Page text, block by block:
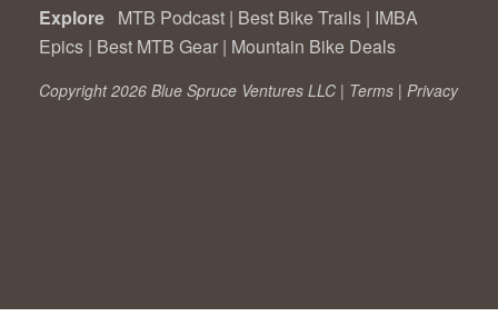
Explore MTB Podcast | Best Bike Trails | IMBA
Epics | Best MTB Gear | Mountain Bike Deals
Copyright 2026 Blue Spruce Ventures LLC | Terms | Privacy